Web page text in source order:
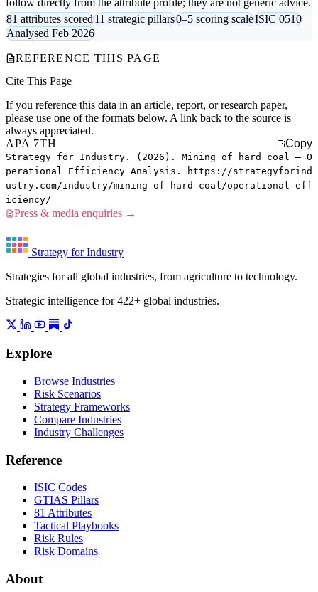
follow directly from the attribute profile; they are not generic advice.
81 attributes scored11 strategic pillars0–5 scoring scaleISIC 0510
Analysed Feb 2026
REFERENCE THIS PAGE
Cite This Page
If you reference this data in an article, report, or research paper,
please use one of the formats below. A link back to the source is
always appreciated.
APA 7TH
Copy
Strategy for Industry. (2026). Mining of hard coal — O
perational Efficiency Analysis. https://strategyforind
ustry.com/industry/mining-of-hard-coal/operational-eff
iciency/
Press & media enquiries →
Strategy for Industry
Strategies for all global industries, from agriculture to technology.
Strategic intelligence for 422+ global industries.
Explore
Browse Industries
Risk Scenarios
Strategy Frameworks
Compare Industries
Industry Challenges
Reference
ISIC Codes
GTIAS Pillars
81 Attributes
Tactical Playbooks
Risk Rules
Risk Domains
About